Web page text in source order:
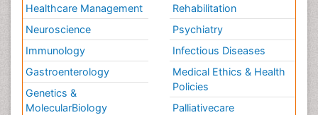
Healthcare Management
Neuroscience
Immunology
Gastroenterology
Genetics &
MolecularBiology
Rehabilitation
Psychiatry
Infectious Diseases
Medical Ethics & Health
Policies
Palliativecare